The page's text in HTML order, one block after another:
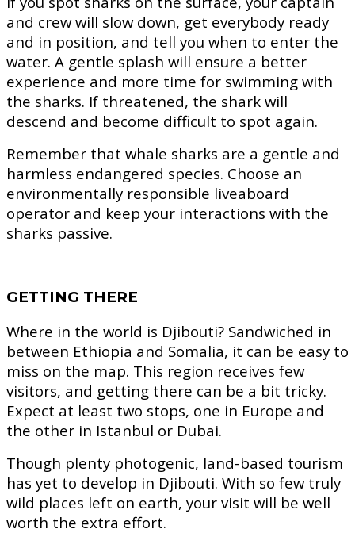
and crew will slow down, get everybody ready
and in position, and tell you when to enter the
water. A gentle splash will ensure a better
experience and more time for swimming with
the sharks. If threatened, the shark will
descend and become difficult to spot again.
Remember that whale sharks are a gentle and
harmless endangered species. Choose an
environmentally responsible liveaboard
operator and keep your interactions with the
sharks passive.
GETTING THERE
Where in the world is Djibouti? Sandwiched in
between Ethiopia and Somalia, it can be easy to
miss on the map. This region receives few
visitors, and getting there can be a bit tricky.
Expect at least two stops, one in Europe and
the other in Istanbul or Dubai.
Though plenty photogenic, land-based tourism
has yet to develop in Djibouti. With so few truly
wild places left on earth, your visit will be well
worth the extra effort.